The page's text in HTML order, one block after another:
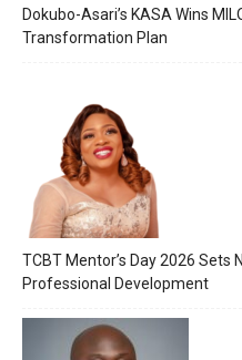
Dokubo-Asari’s KASA Wins
Transformation Plan
TCBT Mentor’s Day 2026 Sets
Professional Development